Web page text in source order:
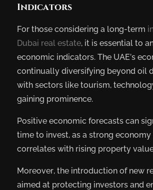
Indicators
For those considering a long-term
Dubai real estate, it is essential to
economic indicators. The UAE’s
continually diversifying beyond oil
with sectors like tourism,
gaining prominence.
Positive economic forecasts can
time to invest, as a strong
correlates with rising property
Moreover, the introduction of new
aimed at protecting investors and